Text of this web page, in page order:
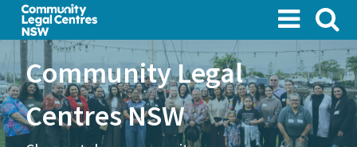
Skip
main
contentCommunity Legal
Centres NSW